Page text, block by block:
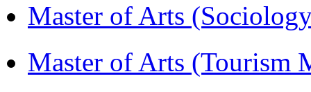
Master of Arts
Master of Arts (Tourism